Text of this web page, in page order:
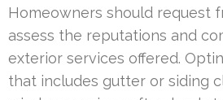
Homeowners should request
assess the reputations and
exterior services offered.
that includes gutter or siding